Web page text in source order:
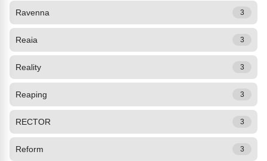
Ravenna 3
Reaia 3
Reality 3
Reaping 3
RECTOR 3
Reform 3